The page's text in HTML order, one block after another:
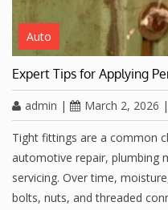
Auto
Expert Tips for Applying
admin | March 2, 2026 |
Tight fittings are a common
automotive repair, plumbing
servicing. Over time,
bolts, nuts, and threaded